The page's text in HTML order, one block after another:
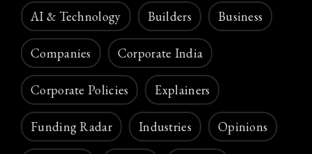
AI & Technology Builders Business
Companies Corporate India
Corporate Policies Explainers
Funding Radar Industries Opinions